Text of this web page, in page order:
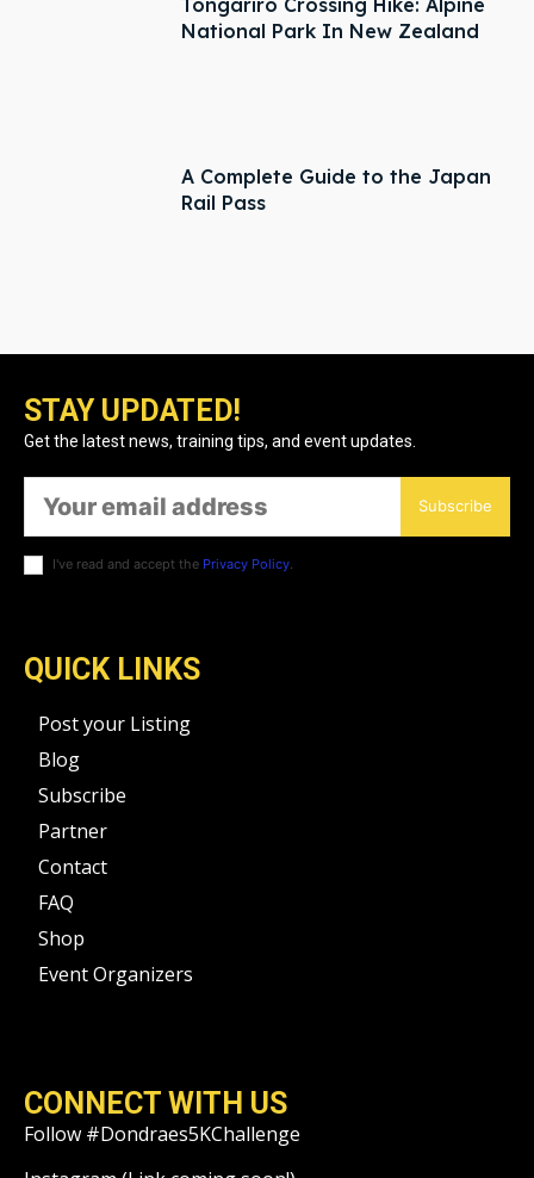
National Park In New Zealand
A Complete Guide to the Japan
Rail Pass
STAY UPDATED!
Get the latest news, training tips, and event updates.
Subscribe
I've read and accept the Privacy Policy.
QUICK LINKS
Post your Listing
Blog
Subscribe
Partner
Contact
FAQ
Shop
Event Organizers
CONNECT WITH US
Follow #Dondraes5KChallenge